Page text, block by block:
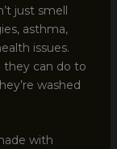
just smell
asthma,
issues.
they can do to
washed
with